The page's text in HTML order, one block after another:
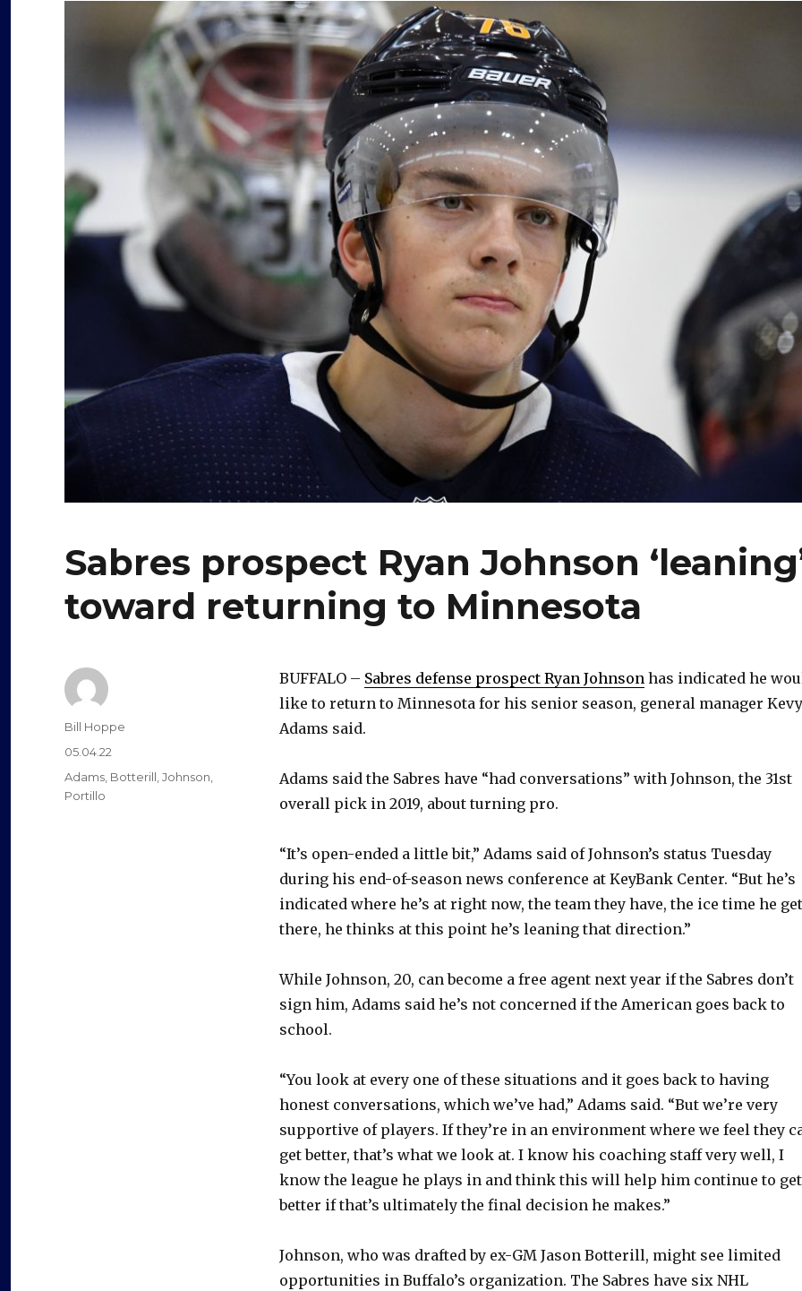
Sabres prospect Ryan Johnson
toward returning to Minnesota
BUFFALO – Sabres defense prospect Ryan Johnson has indicated he
like to return to Minnesota for his senior season, general manager
Adams said.
Adams said the Sabres have “had conversations” with Johnson, the 31st
overall pick in 2019, about turning pro.
“It’s open-ended a little bit,” Adams said of Johnson’s status Tuesday
during his end-of-season news conference at KeyBank Center. “But he’s
indicated where he’s at right now, the team they have, the ice time he
there, he thinks at this point he’s leaning that direction.”
While Johnson, 20, can become a free agent next year if the Sabres don’t
sign him, Adams said he’s not concerned if the American goes back to
school.
“You look at every one of these situations and it goes back to having
honest conversations, which we’ve had,” Adams said. “But we’re very
supportive of players. If they’re in an environment where we feel they
get better, that’s what we look at. I know his coaching staff very well, I
know the league he plays in and think this will help him continue to get
better if that’s ultimately the final decision he makes.”
Johnson, who was drafted by ex-GM Jason Botterill, might see limited
opportunities in Buffalo’s organization. The Sabres have six NHL
Author
Bill Hoppe
Posted
on
05.04.22
Categories
Adams, Botterill,Johnson,
Portillo